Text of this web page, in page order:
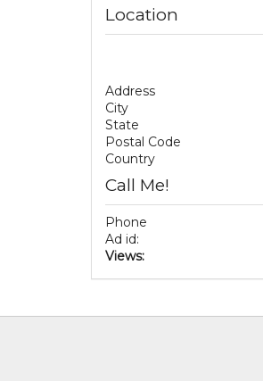
Location
Address
City
State
Postal Code
Country
Call Me!
Phone
Ad id:
Views: